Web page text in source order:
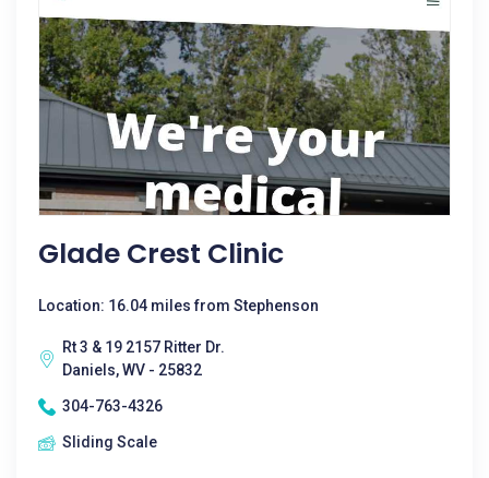
Glade Crest Clinic
Location: 16.04 miles from Stephenson
Rt 3 & 19 2157 Ritter Dr.
Daniels, WV - 25832
304-763-4326
Sliding Scale